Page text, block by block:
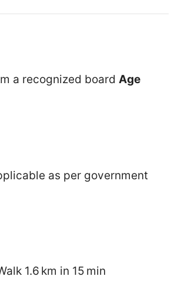
a recognized board Age
as per government
1.6 km in 15 min